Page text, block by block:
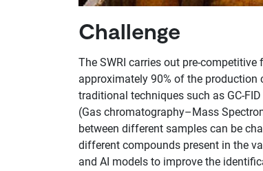
Challenge
The SWRI carries out pre-
approximately 90% of the production
traditional techniques such as GC-
(Gas chromatography–Mass
between different samples can be
different compounds present in the
and AI models to improve the